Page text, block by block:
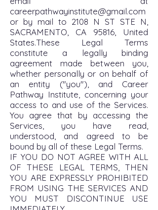
careerpathwayinstitute@gmail.com
or by mail to 2108 N ST STE N,
SACRAMENTO, CA 95816, United
States.These Legal Terms
constitute a legally binding
agreement made between you,
whether personally or on behalf of
an entity ("you"), and Career
Pathway Institute, concerning your
access to and use of the Services.
You agree that by accessing the
Services, you have read,
understood, and agreed to be
bound by all of these Legal Terms.
IF YOU DO NOT AGREE WITH ALL
OF THESE LEGAL TERMS, THEN
YOU ARE EXPRESSLY PROHIBITED
FROM USING THE SERVICES AND
YOU MUST DISCONTINUE USE